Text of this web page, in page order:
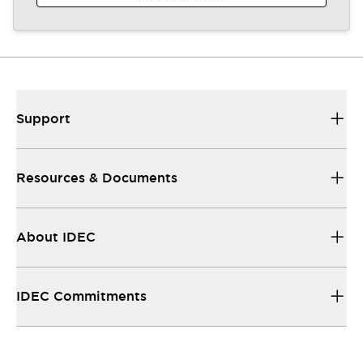
Support
Resources & Documents
About IDEC
IDEC Commitments